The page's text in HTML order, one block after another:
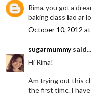
Rima, you got a
baking class liao ar
October 10, 2012
sugarmummysaid...
Hi Rima!
Am trying out this
the first time. I